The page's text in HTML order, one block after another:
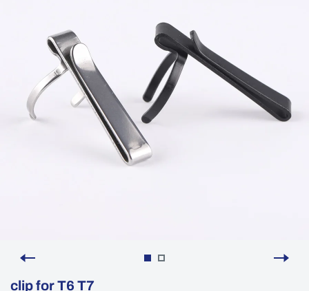
clip for T6 T7